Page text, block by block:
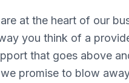
at the heart of our
you think of a
that goes above
promise to blow